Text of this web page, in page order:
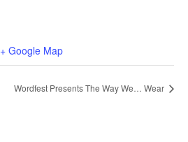
+ Google Map
Wordfest Presents The Way We… Wear